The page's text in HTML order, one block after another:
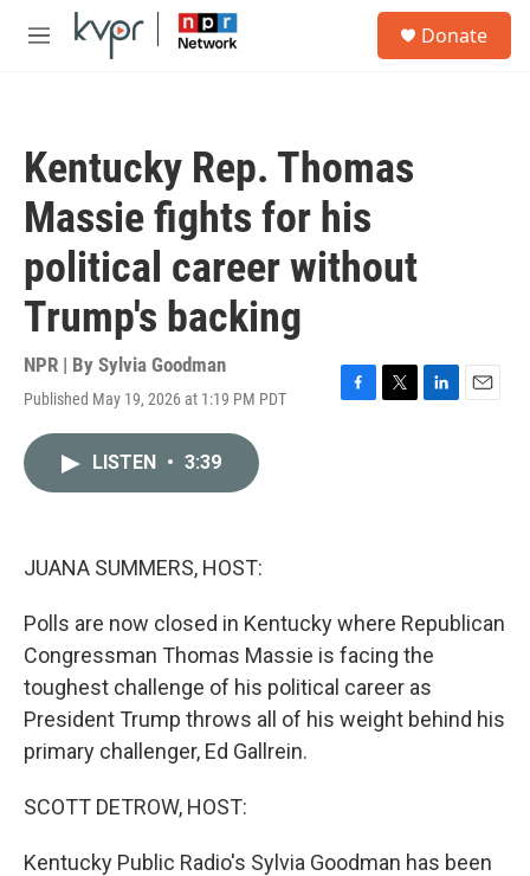
Skip to main content
M
Donate
Kentucky Rep. Thomas
Massie fights for his
political career without
Trump's backing
NPR | By Sylvia Goodman
Published May 19, 2026 at 1:19 PM PDT
F
T
L
E
LISTEN • 3:39
JUANA SUMMERS, HOST:
Polls are now closed in Kentucky where Republican
Congressman Thomas Massie is facing the
toughest challenge of his political career as
President Trump throws all of his weight behind his
primary challenger, Ed Gallrein.
SCOTT DETROW, HOST:
Kentucky Public Radio's Sylvia Goodman has been